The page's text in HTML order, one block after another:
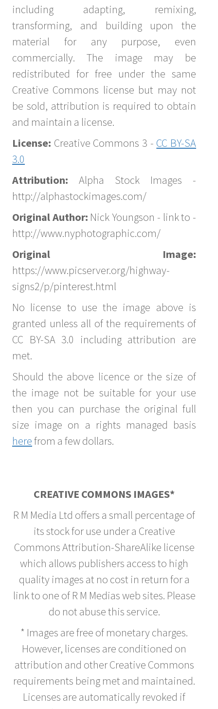
including adapting, remixing,
transforming, and building upon the
material for any purpose, even
commercially. The image may be
redistributed for free under the same
Creative Commons license but may not
be sold, attribution is required to obtain
and maintain a license.
License: Creative Commons 3 - CC BY-SA
3.0
Attribution: Alpha Stock Images -
http://alphastockimages.com/
Original Author: Nick Youngson - link to -
http://www.nyphotographic.com/
Original Image:
https://www.picserver.org/highway-
signs2/p/pinterest.html
No license to use the image above is
granted unless all of the requirements of
CC BY-SA 3.0 including attribution are
met.
Should the above licence or the size of
the image not be suitable for your use
then you can purchase the original full
size image on a rights managed basis
herefrom a few dollars.
CREATIVE COMMONS IMAGES*
R M Media Ltd offers a small percentage of
its stock for use under a Creative
Commons Attribution-ShareAlike license
which allows publishers access to high
quality images at no cost in return for a
link to one of R M Medias web sites. Please
do not abuse this service.
* Images are free of monetary charges.
However, licenses are conditioned on
attribution and other Creative Commons
requirements being met and maintained.
Licenses are automatically revoked if